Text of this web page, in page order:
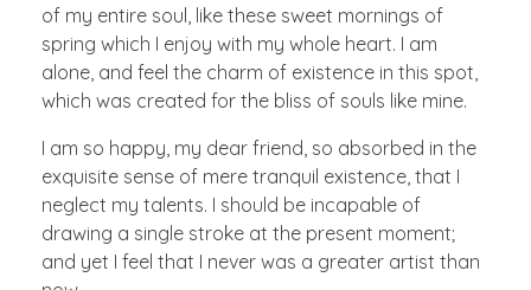
of my entire soul, like these sweet mornings of
spring which I enjoy with my whole heart. I am
alone, and feel the charm of existence in this spot,
which was created for the bliss of souls like mine.
I am so happy, my dear friend, so absorbed in the
exquisite sense of mere tranquil existence, that I
neglect my talents. I should be incapable of
drawing a single stroke at the present moment;
and yet I feel that I never was a greater artist than